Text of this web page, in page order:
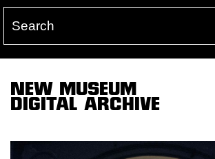
NEW MUSEUM
DIGITAL ARCHIVE